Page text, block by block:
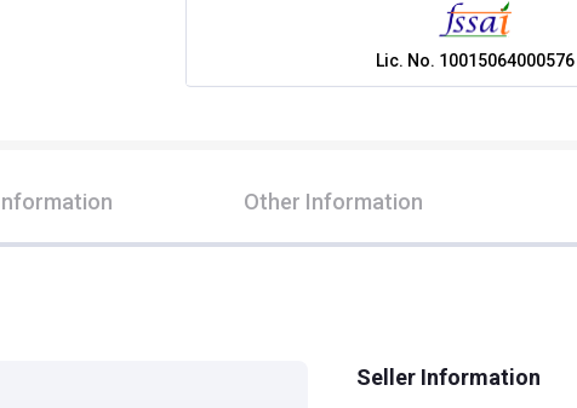
Lic. No. 10015064000576
Other Information
Seller Information